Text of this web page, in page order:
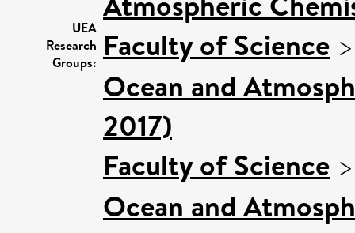
UEA
Research
Groups: Faculty of Science
Ocean and
2017)
Faculty of Science
Ocean and